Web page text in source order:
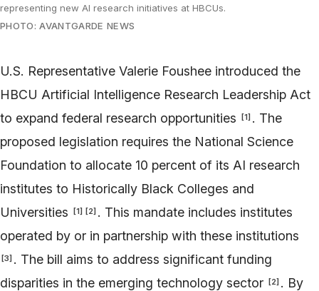
representing new AI research initiatives at HBCUs.
PHOTO: AVANTGARDE NEWS
U.S. Representative Valerie Foushee introduced the
HBCU Artificial Intelligence Research Leadership Act
to expand federal research opportunities
[1] . The
proposed legislation requires the National Science
Foundation to allocate 10 percent of its AI research
institutes to Historically Black Colleges and
Universities
[1] [2] . This mandate includes institutes
operated by or in partnership with these institutions
[3] . The bill aims to address significant funding
disparities in the emerging technology sector
[2] . By